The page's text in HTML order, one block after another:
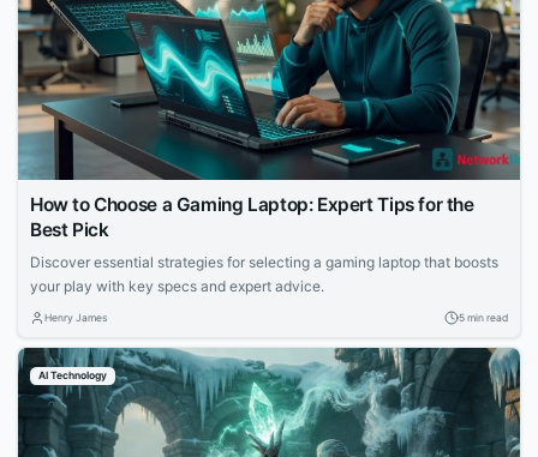
How to Choose a Gaming Laptop: Expert Tips for the
Best Pick
Discover essential strategies for selecting a gaming laptop that boosts
your play with key specs and expert advice.
Henry James 5 min read
AI Technology